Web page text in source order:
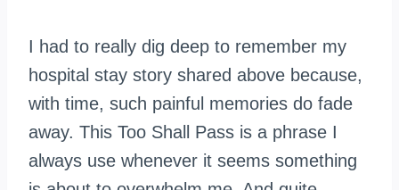
I had to really dig deep to remember my
hospital stay story shared above because,
with time, such painful memories do fade
away. This Too Shall Pass is a phrase I
always use whenever it seems something